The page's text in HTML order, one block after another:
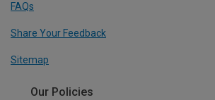
FAQs
Share Your Feedback
Sitemap
Our Policies